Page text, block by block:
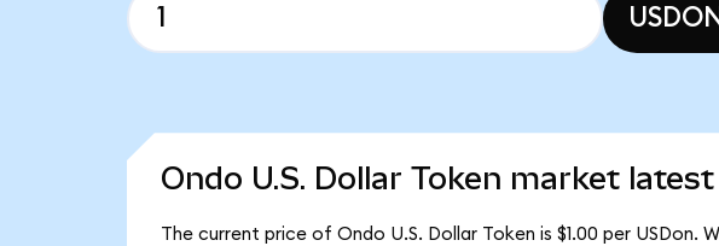
USDON
Ondo U.S. Dollar Token market latest
The current price of Ondo U.S. Dollar Token is $1.00 per